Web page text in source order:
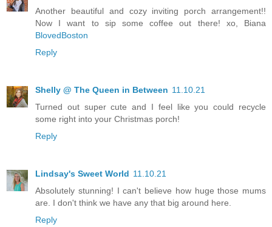
Another beautiful and cozy inviting porch arrangement!!
Now I want to sip some coffee out there! xo, Biana
BlovedBoston
Reply
Shelly @ The Queen in Between 11.10.21
Turned out super cute and I feel like you could recycle
some right into your Christmas porch!
Reply
Lindsay's Sweet World 11.10.21
Absolutely stunning! I can't believe how huge those mums
are. I don't think we have any that big around here.
Reply